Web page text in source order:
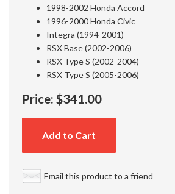
1998-2002 Honda Accord
1996-2000 Honda Civic
Integra (1994-2001)
RSX Base (2002-2006)
RSX Type S (2002-2004)
RSX Type S (2005-2006)
Price: $341.00
Add to Cart
Email this product to a friend